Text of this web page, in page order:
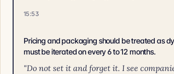
15:53
Pricing and packaging should be treated as
must be iterated on every 6 to 12 months.
"Do not set it and forget it. I see